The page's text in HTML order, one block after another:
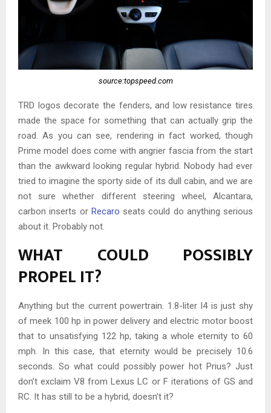
source:topspeed.com
TRD logos decorate the fenders, and low resistance tires
made the space for something that can actually grip the
road. As you can see, rendering in fact worked, though
Prime model does come with angrier fascia from the start
than the awkward looking regular hybrid. Nobody had ever
tried to imagine the sporty side of its dull cabin, and we are
not sure whether different steering wheel, Alcantara,
carbon inserts or Recaro seats could do anything serious
about it. Probably not.
WHAT COULD POSSIBLY
PROPEL IT?
Anything but the current powertrain. 1.8-liter I4 is just shy
of meek 100 hp in power delivery and electric motor boost
that to unsatisfying 122 hp, taking a whole eternity to 60
mph. In this case, that eternity would be precisely 10.6
seconds. So what could possibly power hot Prius? Just
don’t exclaim V8 from Lexus LC or F iterations of GS and
RC. It has still to be a hybrid, doesn’t it?